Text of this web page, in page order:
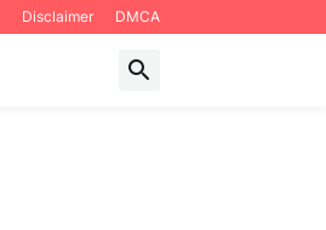
Disclaimer DMCA